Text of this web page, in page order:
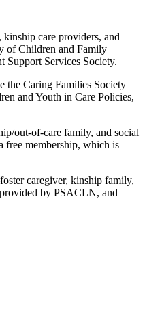
care providers, and
of Children and Family
Support Services Society.
the Caring Families Society
and Youth in Care Policies,
out-of-care family, and social
free membership, which is
caregiver, kinship family,
by PSACLN, and